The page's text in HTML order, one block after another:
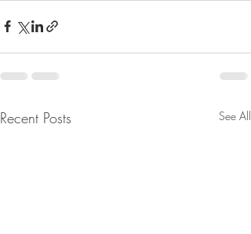
Recent Posts See All